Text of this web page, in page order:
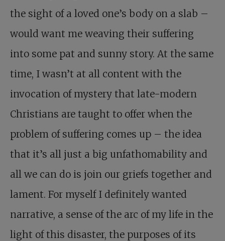
the sight of a loved one’s body on a slab –
would want me weaving their suffering
into some pat and sunny story. At the same
time, I wasn’t at all content with the
invocation of mystery that late-modern
Christians are taught to offer when the
problem of suffering comes up – the idea
that it’s all just a big unfathomability and
all we can do is join our griefs together and
lament. For myself I definitely wanted
narrative, a sense of the arc of my life in the
light of this disaster, the purposes of its